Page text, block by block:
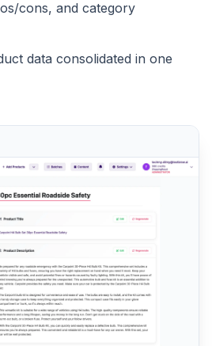
cons, and category
data consolidated in one